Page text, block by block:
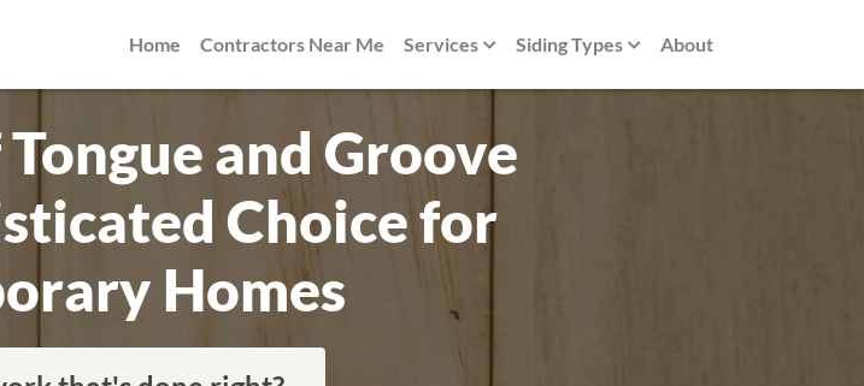
Home Contractors Near Me Services Siding Types About
and Groove
Choice for
Homes